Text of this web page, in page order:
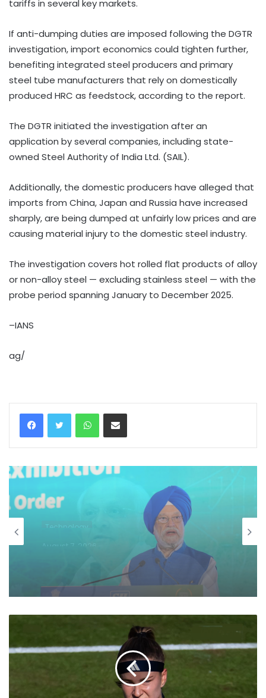
tariffs in several key markets.
If anti-dumping duties are imposed following the DGTR
investigation, import economics could tighten further,
benefiting integrated steel producers and primary
steel tube manufacturers that rely on domestically
produced HRC as feedstock, according to the report.
The DGTR initiated the investigation after an
application by several companies, including state-
owned Steel Authority of India Ltd. (SAIL).
Additionally, the domestic producers have alleged that
imports from China, Japan and Russia have increased
sharply, are being dumped at unfairly low prices and are
causing material injury to the domestic steel industry.
The investigation covers hot rolled flat products of alloy
or non-alloy steel — excluding stainless steel — with the
probe period spanning January to December 2025.
–IANS
ag/
WhatsAppShare via Email
US becomes India's largest LPG
supplier as import share surges to 67
pc: Hardeep Puri